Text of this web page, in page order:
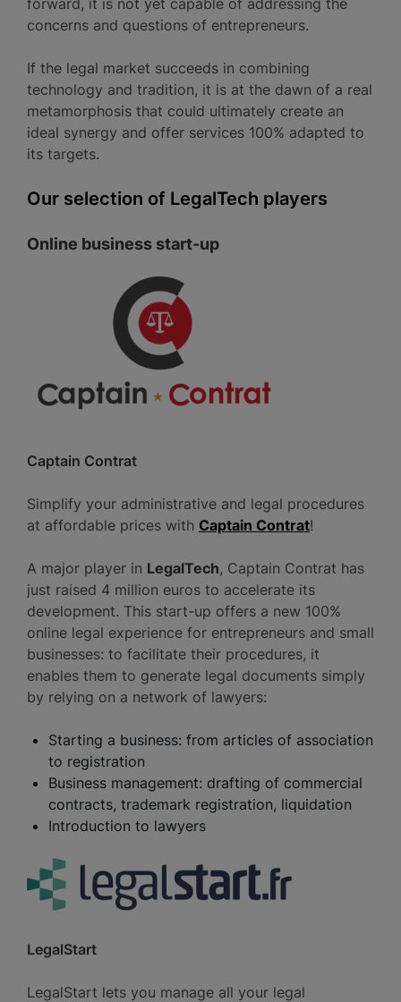
concerns and questions of entrepreneurs.
If the legal market succeeds in combining
technology and tradition, it is at the dawn of a real
metamorphosis that could ultimately create an
ideal synergy and offer services 100% adapted to
its targets.
Our selection of LegalTech players
Online business start-up
Captain Contrat
Simplify your administrative and legal procedures
at affordable prices with Captain Contrat!
A major player in LegalTech, Captain Contrat has
just raised 4 million euros to accelerate its
development. This start-up offers a new 100%
online legal experience for entrepreneurs and small
businesses: to facilitate their procedures, it
enables them to generate legal documents simply
by relying on a network of lawyers:
Starting a business: from articles of association
to registration
Business management: drafting of commercial
contracts, trademark registration, liquidation
Introduction to lawyers
LegalStart
LegalStart lets you manage all your legal